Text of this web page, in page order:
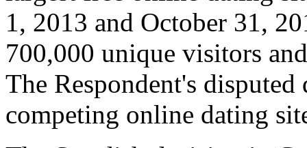
1, 2013 and October 31,
700,000 unique visitors
The Respondent's
competing online dating